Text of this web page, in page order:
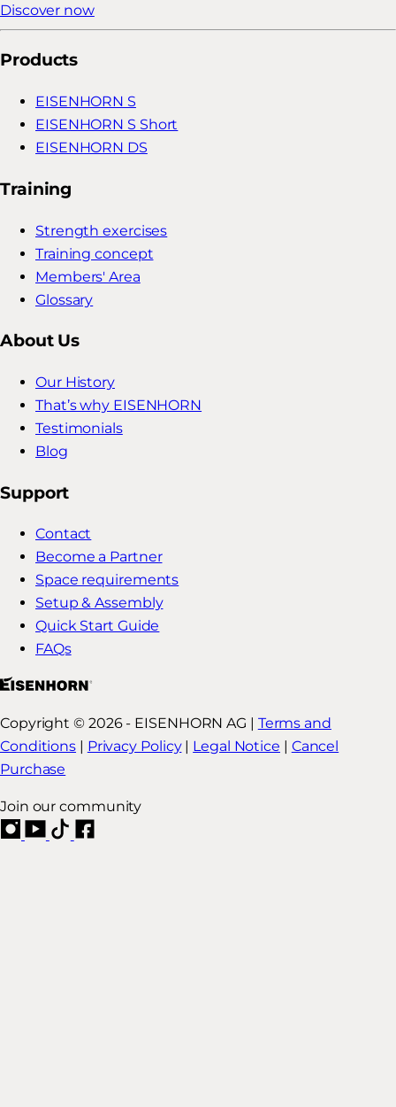
Discover now
Products
EISENHORN S
EISENHORN S Short
EISENHORN DS
Training
Strength exercises
Training concept
Members' Area
Glossary
About Us
Our History
That’s why EISENHORN
Testimonials
Blog
Support
Contact
Become a Partner
Space requirements
Setup & Assembly
Quick Start Guide
FAQs
Copyright © 2026 - EISENHORN AG | Terms and
Conditions | Privacy Policy| Legal Notice | Cancel
Purchase
Join our community